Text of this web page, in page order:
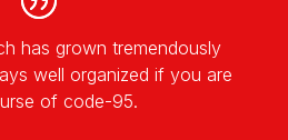
has grown tremendously
well organized if you are
of code-95.